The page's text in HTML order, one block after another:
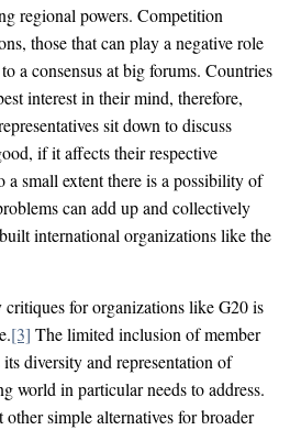
regional powers. Competition
those that can play a negative role
a consensus at big forums. Countries
interest in their mind, therefore,
sit down to discuss
if it affects their respective
a small extent there is a possibility of
can add up and collectively
international organizations like the
critiques for organizations like G20 is
[3] The limited inclusion of member
diversity and representation of
world in particular needs to address.
simple alternatives for broader